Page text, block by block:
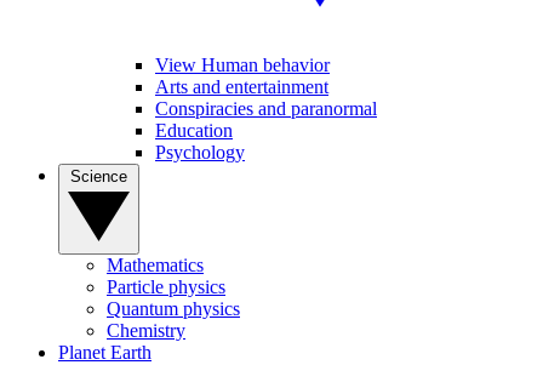
View Human behavior
Arts and entertainment
Conspiracies and paranormal
Education
Psychology
Mathematics
Particle physics
Quantum physics
Chemistry
Planet Earth